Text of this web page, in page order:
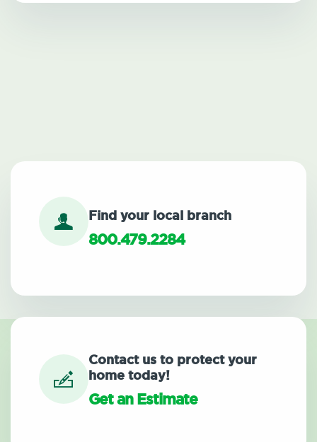
Find your local branch
800.479.2284
Contact us to protect your
home today!
Get an Estimate